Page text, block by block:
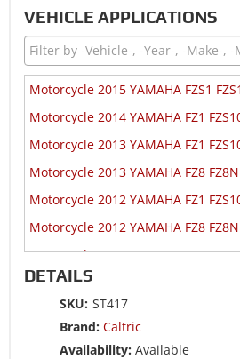
VEHICLE APPLICATIONS
Motorcycle 2015 YAMAHA FZS1
Motorcycle 2014 YAMAHA FZ1
Motorcycle 2013 YAMAHA FZ1
Motorcycle 2013 YAMAHA FZ8 FZ8N
Motorcycle 2012 YAMAHA FZ1
Motorcycle 2012 YAMAHA FZ8 FZ8N
Motorcycle 2011 YAMAHA FZ1
Motorcycle 2011 YAMAHA FZ8 FZ8N
Motorcycle 2010 YAMAHA FZ1
Motorcycle 2009 YAMAHA FZ1
DETAILS
SKU: ST417
Brand: Caltric
Availability: Available